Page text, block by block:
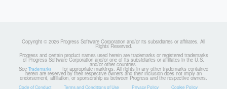
Copyright © 2026 Progress Software Corporation and/or its subsidiaries or affiliates. All
Rights Reserved.
Progress and certain product names used herein are trademarks or registered trademarks
of Progress Software Corporation and/or one of its subsidiaries or affiliates in the U.S.
and/or other countries.
See Trademarks for appropriate markings. All rights in any other trademarks contained
herein are reserved by their respective owners and their inclusion does not imply an
endorsement, affiliation, or sponsorship as between Progress and the respective owners.
Code of Conduct Terms and Conditions of Use Privacy Policy Cookie Policy